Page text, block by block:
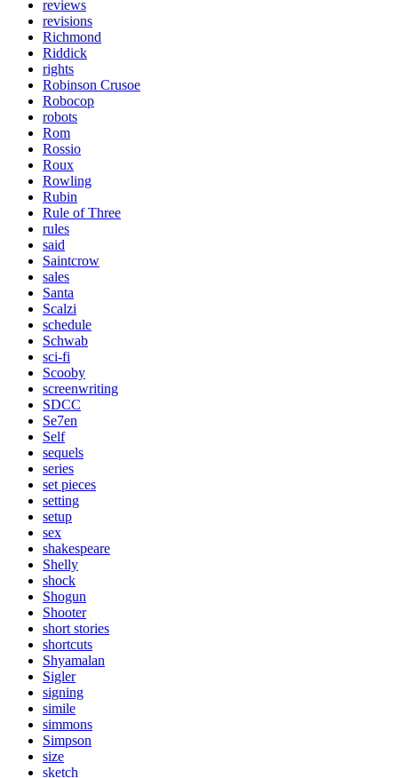
reviews
revisions
Richmond
Riddick
rights
Robinson Crusoe
Robocop
robots
Rom
Rossio
Roux
Rowling
Rubin
Rule of Three
rules
said
Saintcrow
sales
Santa
Scalzi
schedule
Schwab
sci-fi
Scooby
screenwriting
SDCC
Se7en
Self
sequels
series
set pieces
setting
setup
sex
shakespeare
Shelly
shock
Shogun
Shooter
short stories
shortcuts
Shyamalan
Sigler
signing
simile
simmons
Simpson
size
sketch